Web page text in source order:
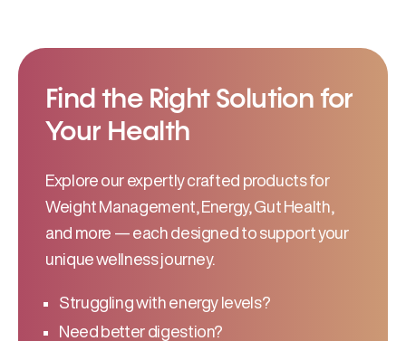
Find the Right Solution for
Your Health
Explore our expertly crafted products for
Weight Management, Energy, Gut Health,
and more — each designed to support your
unique wellness journey.
Struggling with energy levels?
Need better digestion?